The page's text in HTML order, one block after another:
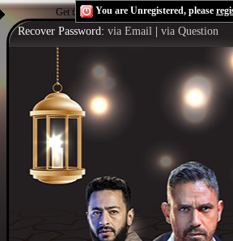
Get the Flash Playerto see this player.
You are Unregistered, please
Recover Password: via Email via Question